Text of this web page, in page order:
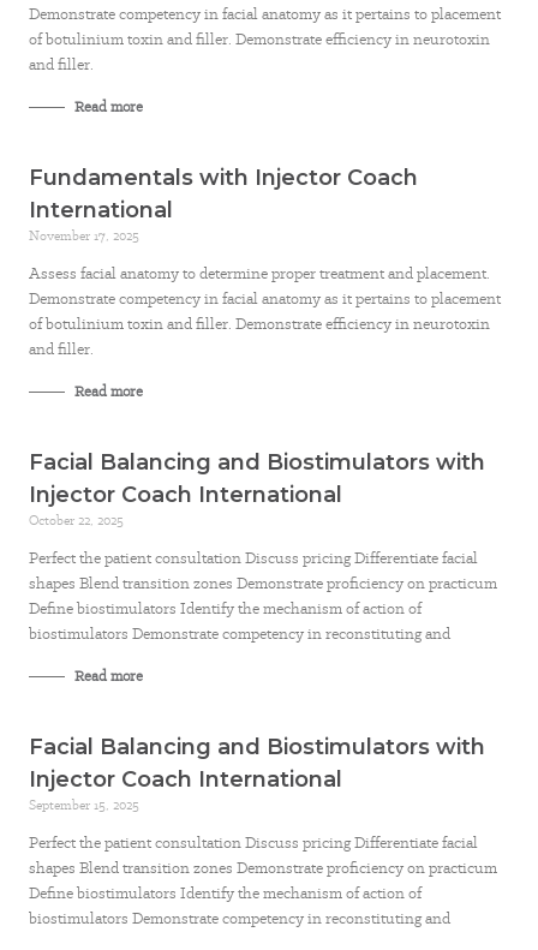
Demonstrate competency in facial anatomy as it pertains to placement
of botulinium toxin and filler. Demonstrate efficiency in neurotoxin
and filler.
Read more
Fundamentals with Injector Coach
International
November 17, 2025
Assess facial anatomy to determine proper treatment and placement.
Demonstrate competency in facial anatomy as it pertains to placement
of botulinium toxin and filler. Demonstrate efficiency in neurotoxin
and filler.
Read more
Facial Balancing and Biostimulators with
Injector Coach International
October 22, 2025
Perfect the patient consultation Discuss pricing Differentiate facial
shapes Blend transition zones Demonstrate proficiency on practicum
Define biostimulators Identify the mechanism of action of
biostimulators Demonstrate competency in reconstituting and
Read more
Facial Balancing and Biostimulators with
Injector Coach International
September 15, 2025
Perfect the patient consultation Discuss pricing Differentiate facial
shapes Blend transition zones Demonstrate proficiency on practicum
Define biostimulators Identify the mechanism of action of
biostimulators Demonstrate competency in reconstituting and